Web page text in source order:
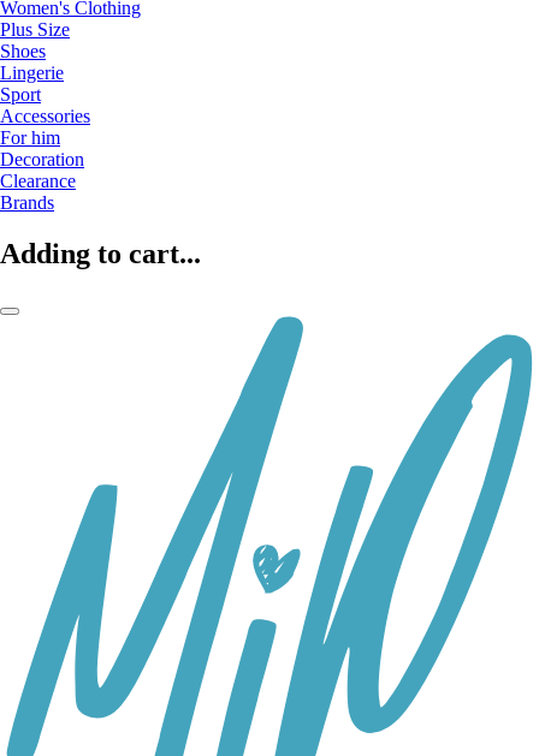
Women's Clothing
Plus Size
Shoes
Lingerie
Sport
Accessories
For him
Decoration
Clearance
Brands
Adding to cart...